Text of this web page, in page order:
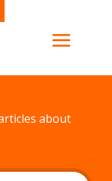
about